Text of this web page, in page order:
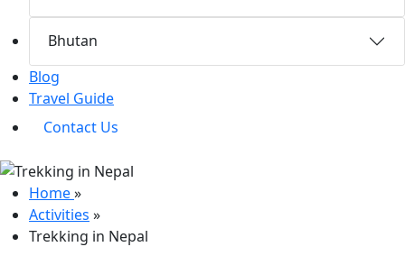
Bhutan
Blog
Travel Guide
Contact Us
Home»
Activities »
Trekking in Nepal